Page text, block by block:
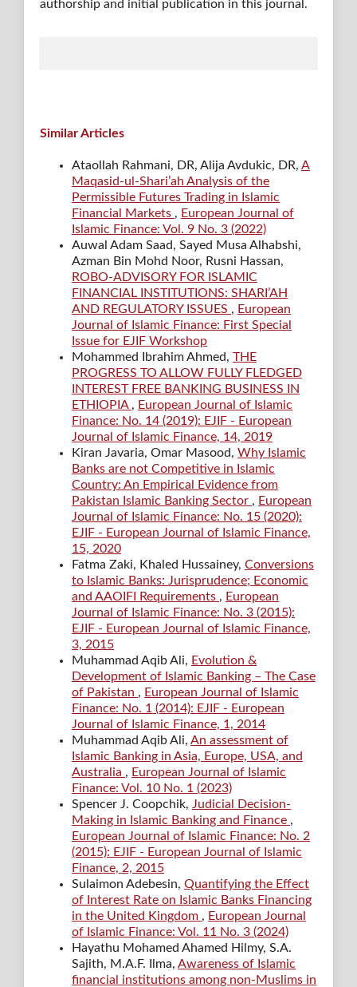
authorship and initial publication in this journal.
Similar Articles
Ataollah Rahmani, DR, Alija Avdukic, DR, A
Maqasid-ul-Shari’ah Analysis of the
Permissible Futures Trading in Islamic
Financial Markets , European Journal of
Islamic Finance: Vol. 9 No. 3 (2022)
Auwal Adam Saad, Sayed Musa Alhabshi,
Azman Bin Mohd Noor, Rusni Hassan,
ROBO-ADVISORY FOR ISLAMIC
FINANCIAL INSTITUTIONS: SHARI’AH
AND REGULATORY ISSUES , European
Journal of Islamic Finance: First Special
Issue for EJIF Workshop
Mohammed Ibrahim Ahmed, THE
PROGRESS TO ALLOW FULLY FLEDGED
INTEREST FREE BANKING BUSINESS IN
ETHIOPIA , European Journal of Islamic
Finance: No. 14 (2019): EJIF - European
Journal of Islamic Finance, 14, 2019
Kiran Javaria, Omar Masood, Why Islamic
Banks are not Competitive in Islamic
Country: An Empirical Evidence from
Pakistan Islamic Banking Sector , European
Journal of Islamic Finance: No. 15 (2020):
EJIF - European Journal of Islamic Finance,
15, 2020
Fatma Zaki, Khaled Hussainey, Conversions
to Islamic Banks: Jurisprudence; Economic
and AAOIFI Requirements , European
Journal of Islamic Finance: No. 3 (2015):
EJIF - European Journal of Islamic Finance,
3, 2015
Muhammad Aqib Ali, Evolution &
Development of Islamic Banking – The Case
of Pakistan , European Journal of Islamic
Finance: No. 1 (2014): EJIF - European
Journal of Islamic Finance, 1, 2014
Muhammad Aqib Ali, An assessment of
Islamic Banking in Asia, Europe, USA, and
Australia , European Journal of Islamic
Finance: Vol. 10 No. 1 (2023)
Spencer J. Coopchik, Judicial Decision-
Making in Islamic Banking and Finance ,
European Journal of Islamic Finance: No. 2
(2015): EJIF - European Journal of Islamic
Finance, 2, 2015
Sulaimon Adebesin, Quantifying the Effect
of Interest Rate on Islamic Banks Financing
in the United Kingdom , European Journal
of Islamic Finance: Vol. 11 No. 3 (2024)
Hayathu Mohamed Ahamed Hilmy, S.A.
Sajith, M.A.F. Ilma, Awareness of Islamic
financial institutions among non-Muslims in